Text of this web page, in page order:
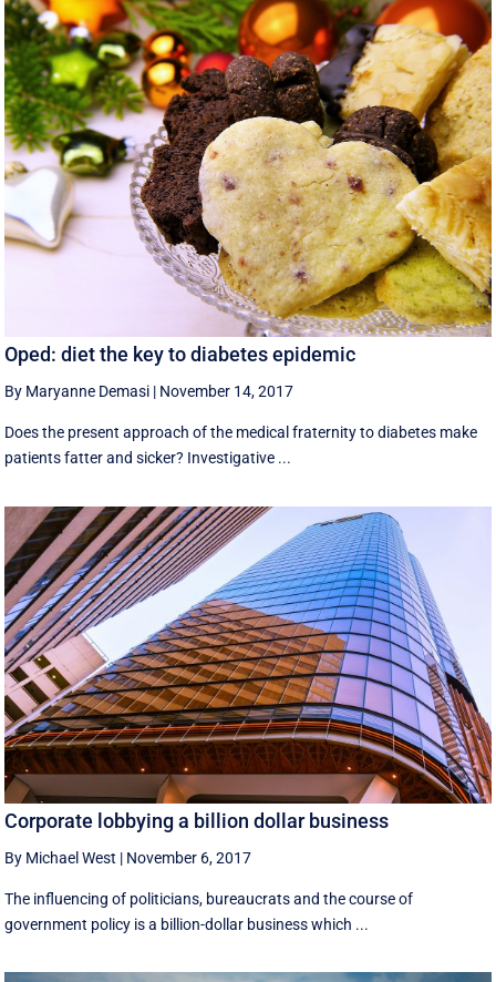
Oped: diet the key to diabetes epidemic
By Maryanne Demasi | November 14, 2017
Does the present approach of the medical fraternity to diabetes make
patients fatter and sicker? Investigative ...
Corporate lobbying a billion dollar business
By Michael West | November 6, 2017
The influencing of politicians, bureaucrats and the course of
government policy is a billion-dollar business which ...